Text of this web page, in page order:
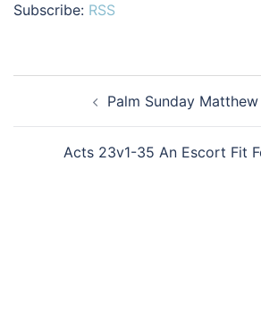
Subscribe: RSS
navigationPalm Sunday Matthew
Acts 23v1-35 An Escort Fit